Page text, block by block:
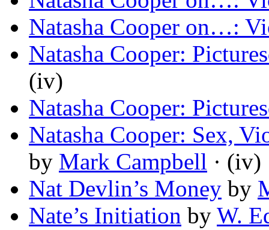
Natasha Cooper on…:
Natasha Cooper:
(iv)
Natasha Cooper:
Natasha Cooper: Sex,
by Mark Campbell · (iv)
Nat Devlin’s Money by
Nate’s Initiation by W.